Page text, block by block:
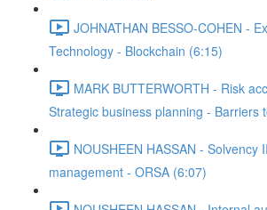
JOHNATHAN BESSO-COHEN -
Technology - Blockchain (6:15)
MARK BUTTERWORTH - Risk
Strategic business planning - Barriers
NOUSHEEN HASSAN - Solvency
management - ORSA (6:07)